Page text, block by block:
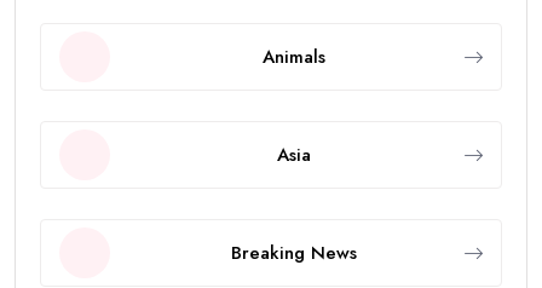
Animals
Asia
Breaking News